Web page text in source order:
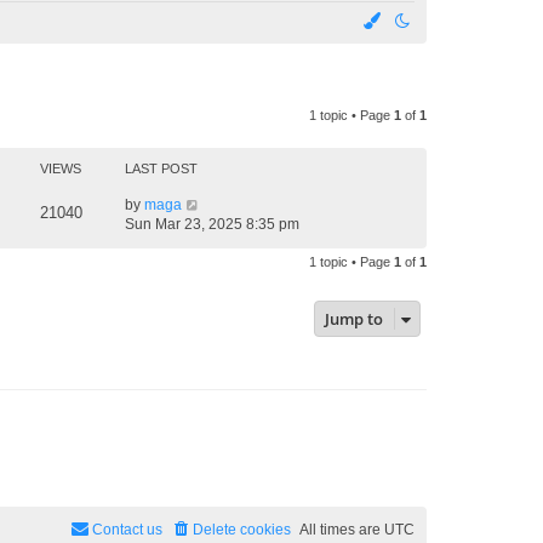
1 topic • Page 1 of 1
VIEWS LAST POST
21040 by maga
Sun Mar 23, 2025 8:35 pm
1 topic • Page 1 of 1
Jump to
All times are UTC
Delete cookies
Contact us